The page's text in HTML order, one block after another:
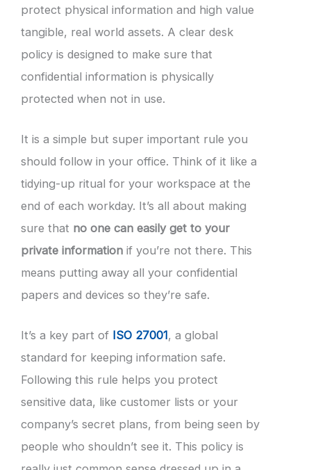
protect physical information and high value
tangible, real world assets. A clear desk
policy is designed to make sure that
confidential information is physically
protected when not in use.
It is a simple but super important rule you
should follow in your office. Think of it like a
tidying-up ritual for your workspace at the
end of each workday. It’s all about making
sure that no one can easily get to your
private information if you’re not there. This
means putting away all your confidential
papers and devices so they’re safe.
It’s a key part of ISO 27001, a global
standard for keeping information safe.
Following this rule helps you protect
sensitive data, like customer lists or your
company’s secret plans, from being seen by
people who shouldn’t see it. This policy is